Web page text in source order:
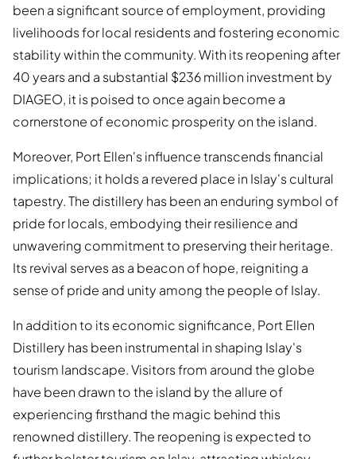
been a significant source of employment, providing
livelihoods for local residents and fostering economic
stability within the community. With its reopening after
40 years and a substantial $236 million investment by
DIAGEO, it is poised to once again become a
cornerstone of economic prosperity on the island.
Moreover, Port Ellen's influence transcends financial
implications; it holds a revered place in Islay's cultural
tapestry. The distillery has been an enduring symbol of
pride for locals, embodying their resilience and
unwavering commitment to preserving their heritage.
Its revival serves as a beacon of hope, reigniting a
sense of pride and unity among the people of Islay.
In addition to its economic significance, Port Ellen
Distillery has been instrumental in shaping Islay's
tourism landscape. Visitors from around the globe
have been drawn to the island by the allure of
experiencing firsthand the magic behind this
renowned distillery. The reopening is expected to